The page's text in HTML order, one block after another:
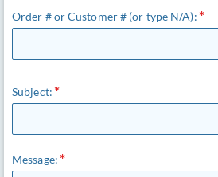
Order # or Customer # (or type N/A):
Subject:
Message: